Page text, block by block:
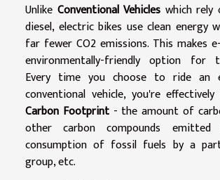
Unlike Conventional Vehicles which rely
diesel, electric bikes use clean energy
far fewer CO2 emissions. This makes
environmentally-friendly option for
Every time you choose to ride an
conventional vehicle, you're
Carbon Footprint- the amount of
other carbon compounds
consumption of fossil fuels by a
group, etc.